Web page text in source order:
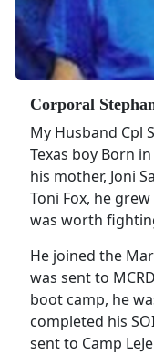
Corporal
My Husband Cpl
Texas boy Born
his mother, Joni
Toni Fox, he
was worth
He joined the
was sent to
boot camp, he
completed his
sent to Camp